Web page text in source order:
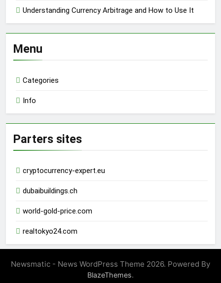
Understanding Currency Arbitrage and How to Use It
Menu
Categories
Info
Parters sites
cryptocurrency-expert.eu
dubaibuildings.ch
world-gold-price.com
realtokyo24.com
Newsmatic - News WordPress Theme 2026. Powered By
BlazeThemes.